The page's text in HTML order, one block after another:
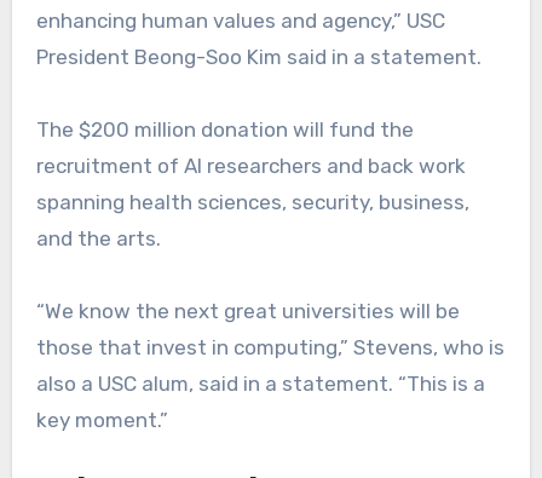
enhancing human values and agency,” USC
President Beong-Soo Kim said in a statement.
The $200 million donation will fund the
recruitment of AI researchers and back work
spanning health sciences, security, business,
and the arts.
“We know the next great universities will be
those that invest in computing,” Stevens, who is
also a USC alum, said in a statement. “This is a
key moment.”